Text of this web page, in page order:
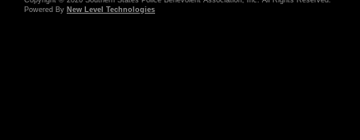
Powered By New Level Technologies